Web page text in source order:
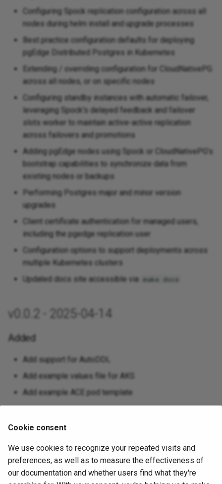
Configuring Spock replication configuration across all
nodes during helm install and upgrade processes
Best practice configuration defaults for deploying
pgEdge Distributed Postgres in Kubernetes
Extending / overriding configuration for CloudNativePG
across all nodes, or on specific nodes
Configuring standby instances with automatic failover,
leveraging Spock's delayed feedback and failover
slots worker to maintain active-active replication
across failovers and promotions
Adding pgEdge nodes using Spock or CloudNativePG's
bootstrap capabilities to synchronize data from
existing nodes or backups
Performing Postgres major and minor version
upgrades
Client certificate authentication for managed users,
including the pgedge replication user
Configuration options to support deployments across
multiple Kubernetes clusters
Updated docs site accessible via make docs
v0.0.2 - 2025-04-14
Added
Add support for AutoDDL
Add example values file for AKS
Add example ACE pod template
Changed
Utilize latest pgedge/pgedge images
Set imagePullPolicy to Always when using latest
images for easier testing
Cookie consent
We use cookies to recognize your repeated visits and
preferences, as well as to measure the effectiveness of
our documentation and whether users find what they're